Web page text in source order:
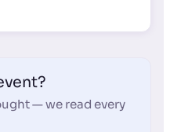
— we read every